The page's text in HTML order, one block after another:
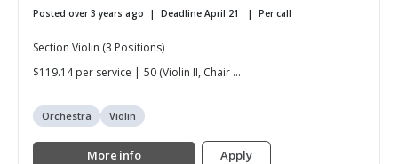
Posted over 3 years ago Deadline April 21 Per call
Section Violin (3 Positions)
$119.14 per service | 50 (Violin II, Chair ...
Orchestra Violin
More info Apply